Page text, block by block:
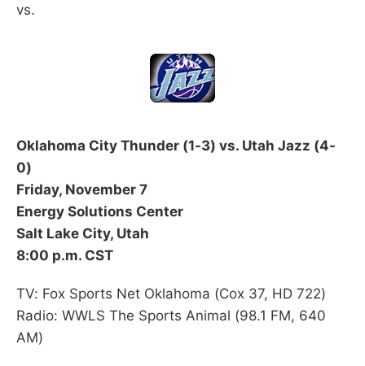
vs.
Oklahoma City Thunder (1-3) vs. Utah Jazz (4-
0)
Friday, November 7
Energy Solutions Center
Salt Lake City, Utah
8:00 p.m. CST
TV: Fox Sports Net Oklahoma (Cox 37, HD 722)
Radio: WWLS The Sports Animal (98.1 FM, 640
AM)